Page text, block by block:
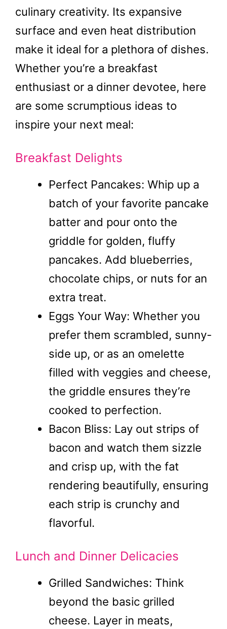
culinary creativity. Its expansive
surface and even heat distribution
make it ideal for a plethora of dishes.
Whether you’re a breakfast
enthusiast or a dinner devotee, here
are some scrumptious ideas to
inspire your next meal:
Breakfast Delights
Perfect Pancakes: Whip up a
batch of your favorite pancake
batter and pour onto the
griddle for golden, fluffy
pancakes. Add blueberries,
chocolate chips, or nuts for an
extra treat.
Eggs Your Way: Whether you
prefer them scrambled, sunny-
side up, or as an omelette
filled with veggies and cheese,
the griddle ensures they’re
cooked to perfection.
Bacon Bliss: Lay out strips of
bacon and watch them sizzle
and crisp up, with the fat
rendering beautifully, ensuring
each strip is crunchy and
flavorful.
Lunch and Dinner Delicacies
Grilled Sandwiches: Think
beyond the basic grilled
cheese. Layer in meats,